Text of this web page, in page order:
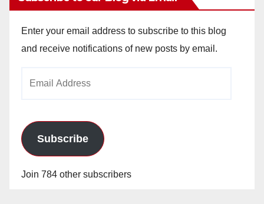
Enter your email address to subscribe to this blog
and receive notifications of new posts by email.
Subscribe
Join 784 other subscribers